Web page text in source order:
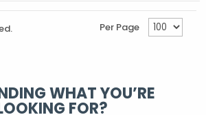
Per Page
WHAT YOU’RE
FOR?